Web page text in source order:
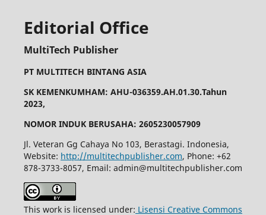
Editorial Office
MultiTech Publisher
PT MULTITECH BINTANG ASIA
SK KEMENKUMHAM: AHU-036359.AH.01.30.Tahun
2023,
NOMOR INDUK BERUSAHA: 2605230057909
Jl. Veteran Gg Cahaya No 103, Berastagi. Indonesia,
Website: http://multitechpublisher.com, Phone: +62
878-3733-8057, Email: admin@multitechpublisher.com
This work is licensed under: Lisensi Creative Commons